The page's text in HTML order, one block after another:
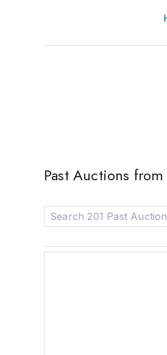
Past Auctions